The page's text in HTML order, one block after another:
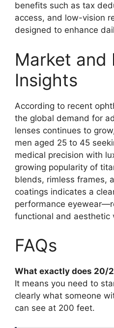
benefits such as tax
access, and low-vision
designed to enhance
Market and
Insights
According to recent
the global demand for
lenses continues to
men aged 25 to 45
medical precision with
growing popularity of
blends, rimless frames,
coatings indicates a
performance
functional and aesthetic
FAQs
What exactly does 20/
It means you need to
clearly what someone
can see at 200 feet.